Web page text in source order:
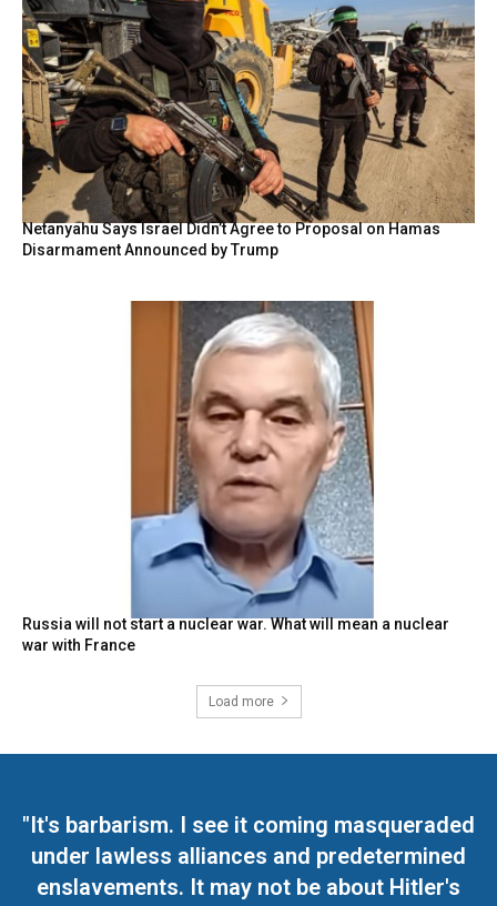
Netanyahu Says Israel Didn’t Agree to Proposal on Hamas
Disarmament Announced by Trump
Russia will not start a nuclear war. What will mean a nuclear
war with France
Load more
"It's barbarism. I see it coming masqueraded
under lawless alliances and predetermined
enslavements. It may not be about Hitler's